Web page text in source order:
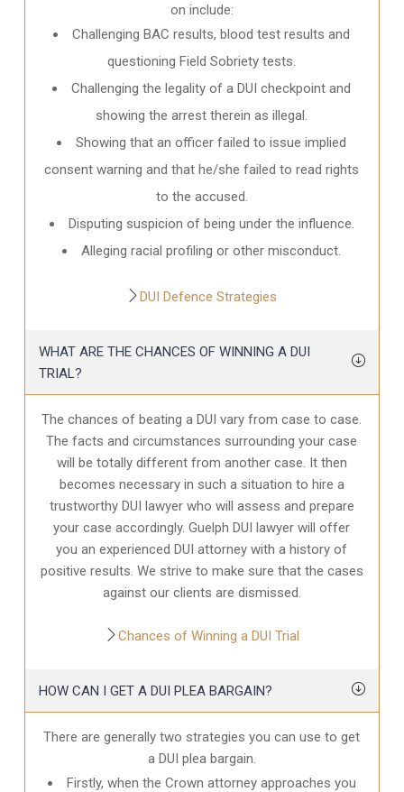
on include:
Challenging BAC results, blood test results and
questioning Field Sobriety tests.
Challenging the legality of a DUI checkpoint and
showing the arrest therein as illegal.
Showing that an officer failed to issue implied
consent warning and that he/she failed to read rights
to the accused.
Disputing suspicion of being under the influence.
Alleging racial profiling or other misconduct.
DUI Defence Strategies
WHAT ARE THE CHANCES OF WINNING A DUI
TRIAL?
The chances of beating a DUI vary from case to case.
The facts and circumstances surrounding your case
will be totally different from another case. It then
becomes necessary in such a situation to hire a
trustworthy DUI lawyer who will assess and prepare
your case accordingly. Guelph DUI lawyer will offer
you an experienced DUI attorney with a history of
positive results. We strive to make sure that the cases
against our clients are dismissed.
Chances of Winning a DUI Trial
HOW CAN I GET A DUI PLEA BARGAIN?
There are generally two strategies you can use to get
a DUI plea bargain.
Firstly, when the Crown attorney approaches you